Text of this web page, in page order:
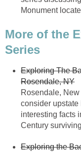
More of the
Exploring The
Rosendale,
consider upstate
interesting facts
Exploring the